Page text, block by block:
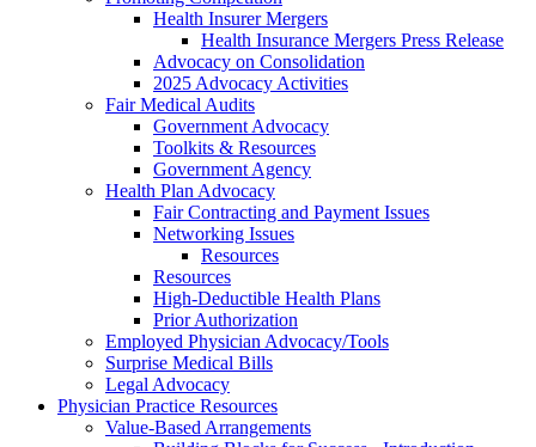
Health Insurer Mergers
Health Insurance Mergers Press Release
Advocacy on Consolidation
2025 Advocacy Activities
Fair Medical Audits
Government Advocacy
Toolkits & Resources
Government Agency
Health Plan Advocacy
Fair Contracting and Payment Issues
Networking Issues
Resources
Resources
High-Deductible Health Plans
Prior Authorization
Employed Physician Advocacy/Tools
Surprise Medical Bills
Legal Advocacy
Physician Practice Resources
Value-Based Arrangements